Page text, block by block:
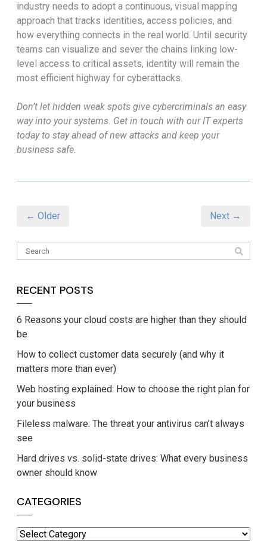
industry needs to adopt a continuous, visual mapping
approach that tracks identities, access policies, and
how everything connects in the real world. Until security
teams can visualize and sever the chains linking low-
level access to critical assets, identity will remain the
most efficient highway for cyberattacks.
Don’t let hidden weak spots give cybercriminals an easy
way into your systems. Get in touch with our IT experts
today to stay ahead of new attacks and keep your
business safe.
← Older Next →
RECENT POSTS
6 Reasons your cloud costs are higher than they should
be
How to collect customer data securely (and why it
matters more than ever)
Web hosting explained: How to choose the right plan for
your business
Fileless malware: The threat your antivirus can’t always
see
Hard drives vs. solid-state drives: What every business
owner should know
CATEGORIES
Categories